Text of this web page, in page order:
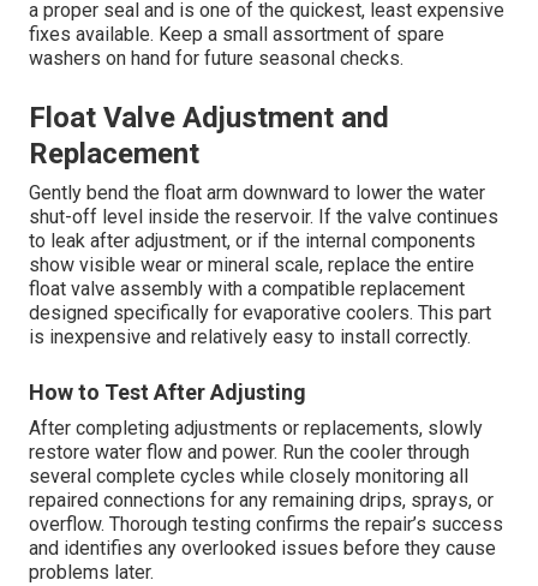
a proper seal and is one of the quickest, least expensive
fixes available. Keep a small assortment of spare
washers on hand for future seasonal checks.
Float Valve Adjustment and
Replacement
Gently bend the float arm downward to lower the water
shut-off level inside the reservoir. If the valve continues
to leak after adjustment, or if the internal components
show visible wear or mineral scale, replace the entire
float valve assembly with a compatible replacement
designed specifically for evaporative coolers. This part
is inexpensive and relatively easy to install correctly.
How to Test After Adjusting
After completing adjustments or replacements, slowly
restore water flow and power. Run the cooler through
several complete cycles while closely monitoring all
repaired connections for any remaining drips, sprays, or
overflow. Thorough testing confirms the repair’s success
and identifies any overlooked issues before they cause
problems later.